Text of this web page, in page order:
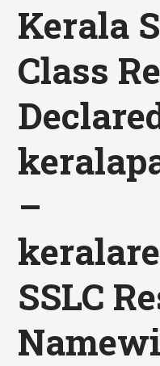
Kerala
Class
–
SSLC